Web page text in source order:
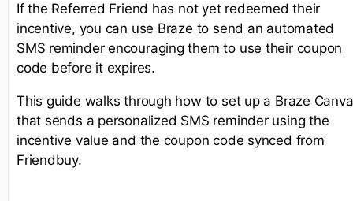
If the Referred Friend has not yet redeemed their
incentive, you can use Braze to send an automated
SMS reminder encouraging them to use their coupon
code before it expires.
This guide walks through how to set up a Braze
that sends a personalized SMS reminder using the
incentive value and the coupon code synced from
Friendbuy.